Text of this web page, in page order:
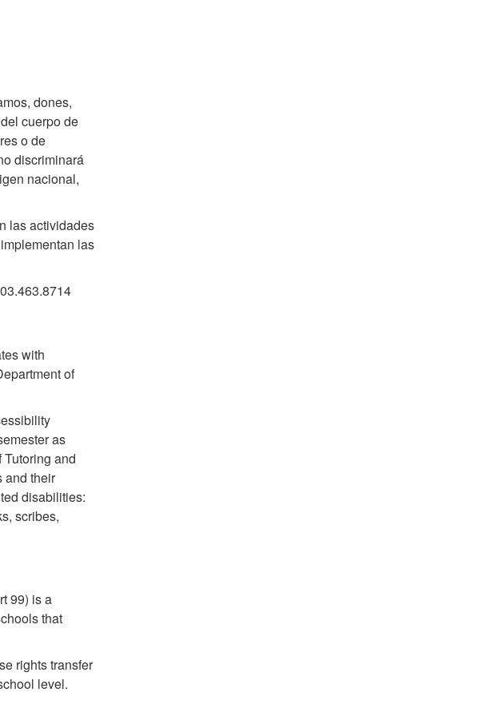
dones,
cuerpo de
o de
discriminará
nacional,
las actividades
las
with
of
as
and
and their
disabilities:
scribes,
99) is a
that
rights transfer
level.